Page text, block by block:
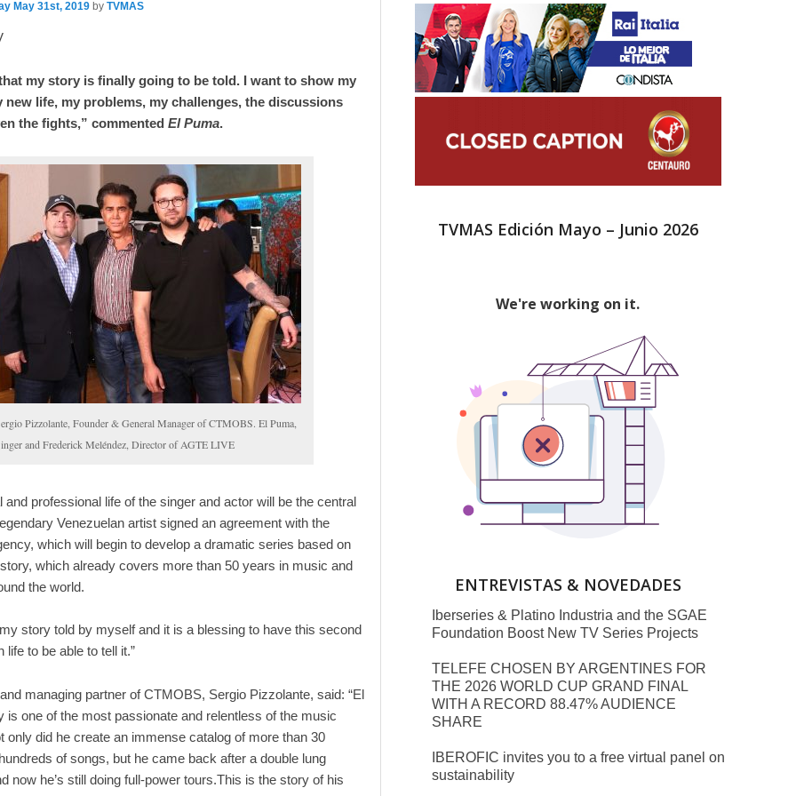
May 31st, 2019 by TVMAS
my story is finally going to be told. I want to show my
new life, my problems, my challenges, the discussions
the fights,” commented El Puma.
Pizzolante, Founder & General Manager of CTMOBS. El Puma,
and Frederick Meléndez, Director of AGTE LIVE
and professional life of the singer and actor will be the central
Venezuelan artist signed an agreement with the
which will begin to develop a dramatic series based on
which already covers more than 50 years in music and
the world.
story told by myself and it is a blessing to have this second
life to be able to tell it.”
managing partner of CTMOBS, Sergio Pizzolante, said: “El
is one of the most passionate and relentless of the music
only did he create an immense catalog of more than 30
of songs, but he came back after a double lung
now he’s still doing full-power tours.This is the story of his
TVMAS Edición Mayo – Junio 2026
ENTREVISTAS & NOVEDADES
Iberseries & Platino Industria and the SGAE
Foundation Boost New TV Series Projects
TELEFE CHOSEN BY ARGENTINES FOR
THE 2026 WORLD CUP GRAND FINAL
WITH A RECORD 88.47% AUDIENCE
SHARE
IBEROFIC invites you to a free virtual panel on
sustainability